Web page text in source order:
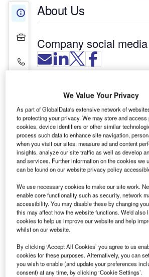
About Us
Contact Details
About Us
Company social media
clock security protection,
applications, maintaining a
community. Whether it is
casual or permanent basis, we
your security needs.
Aviation alarm
installation, response
We provide efficient and
alarm monitoring, 24 hours a
week. All services cover
installations. Working with the
cost to suit your budget,
Security can install the ideal
We Value Your Privacy
As part of GlobalData's extensive network of
to protecting your privacy. We may store and access
cookies, device identifiers or other similar
process such data to enhance site navigation,
when you visit our sites, measure ad and content
insights, analyze our site traffic as well as develop
and services. Further information on the cookies we
can be found on our website privacy policy
We use necessary cookies to make our site work.
enable core functionality such as security, network
accessibility. You may disable these by changing
this may affect how the website functions. We'd also
cookies to help us improve our website and help
whilst on our website.
By clicking ‘Accept All Cookies’ you agree to us
cookies for these purposes. Alternatively, you can
you wish to enable (and update your preferences
consent) at any time, by clicking ‘Cookie Settings’.